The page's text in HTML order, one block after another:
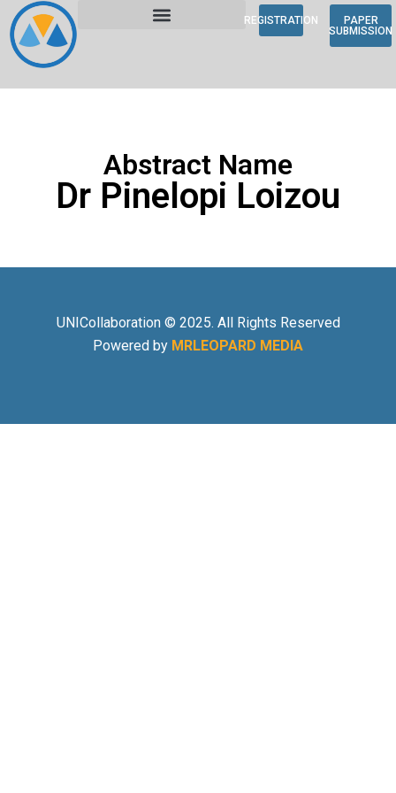
REGISTRATION
PAPER
SUBMISSION
Abstract Name
Dr Pinelopi Loizou
UNICollaboration © 2025. All Rights Reserved
Powered by MRLEOPARD MEDIA